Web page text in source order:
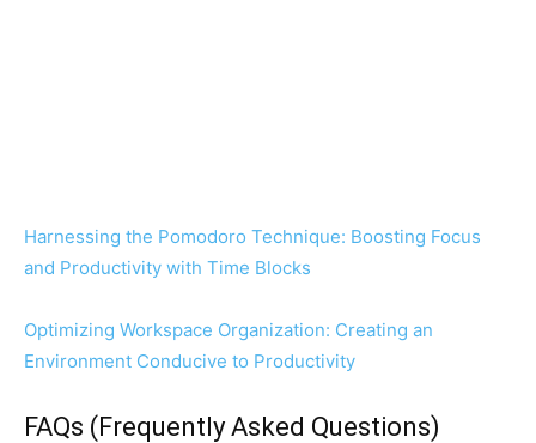
Harnessing the Pomodoro Technique: Boosting Focus
and Productivity with Time Blocks
Optimizing Workspace Organization: Creating an
Environment Conducive to Productivity
FAQs (Frequently Asked Questions)